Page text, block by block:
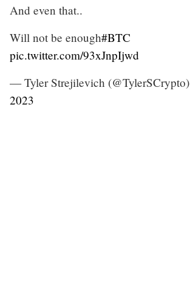
And even that..
Will not be enough#BTC
pic.twitter.com/93xJnpIjwd
— Tyler Strejilevich (@TylerSCrypto)
2023